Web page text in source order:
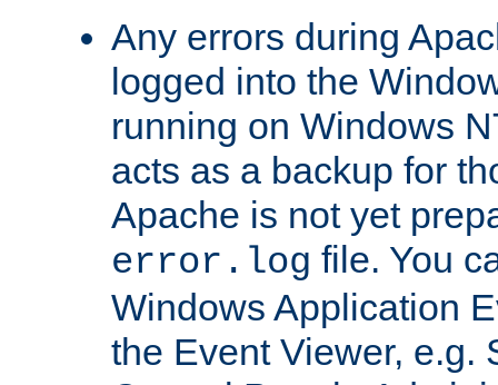
Any errors during
logged into the
running on Windows
acts as a backup for
Apache is not yet
error.log file. You
Windows Application
the Event Viewer, e.g.